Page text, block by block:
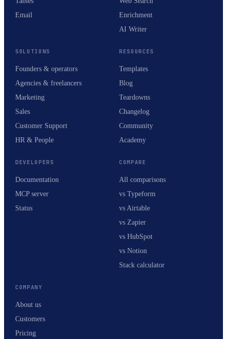
Email
Enrichment
AI Writer
SOLUTIONS
Founders & operators
Agencies & freelancers
Marketing
Sales
Customer Support
HR & People
RESOURCES
Templates
Blog
Teardowns
Changelog
Community
Academy
DEVELOPERS
Documentation
MCP server
Status
COMPARE
All comparisons
vs Typeform
vs Airtable
vs Zapier
vs HubSpot
vs Notion
Stack calculator
COMPANY
About us
Customers
Pricing